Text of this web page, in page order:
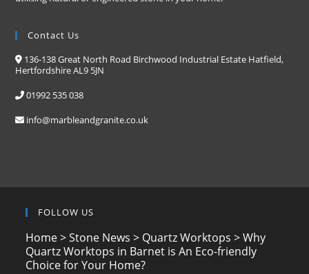
Contact Us
136-138 Great North Road Birchwood Industrial Estate Hatfield,
Hertfordshire AL9 5JN
01992 535 038
info@marbleandgranite.co.uk
FOLLOW US
Home>Stone News > Quartz Worktops >Why
Quartz Worktops in Barnet is An Eco-friendly
Choice for Your Home?